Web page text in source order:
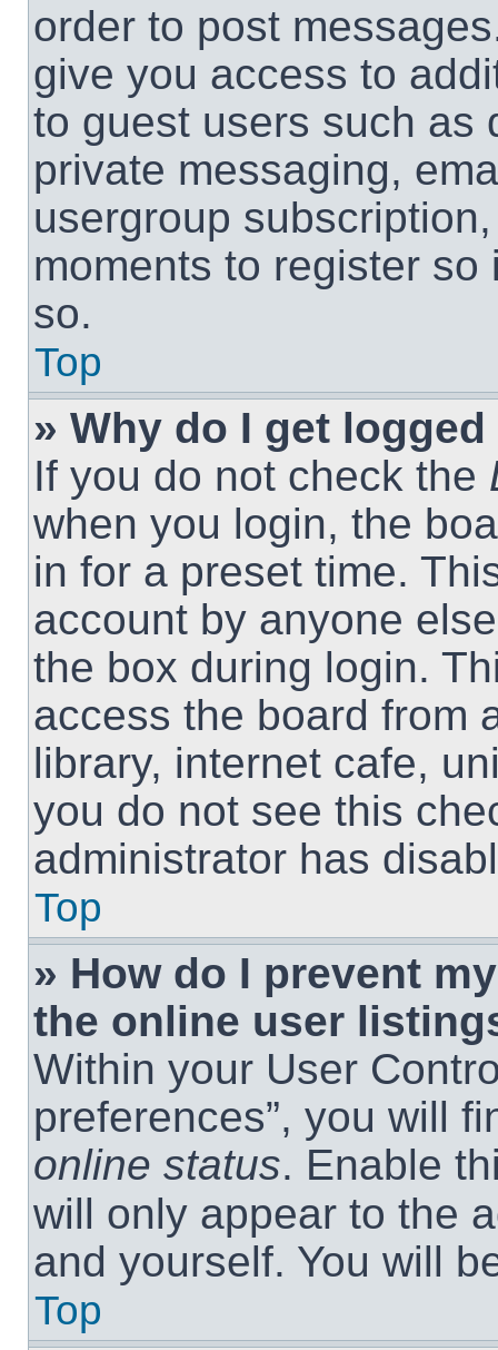
order to post
give you access to
to guest users such as
private messaging,
usergroup
moments to register
so.
Top
» Why do I get
If you do not check the
when you login, the
in for a preset time.
account by anyone
the box during login.
access the board from
library, internet cafe,
you do not see this
administrator has
Top
» How do I prevent
the online user
Within your User
preferences”, you will
online status. Enable
will only appear to the
and yourself. You will
Top